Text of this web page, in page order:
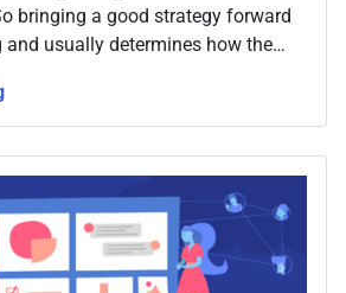
bringing a good strategy forward
and usually determines how the
take?